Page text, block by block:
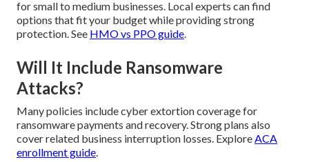
for small to medium businesses. Local experts can find
options that fit your budget while providing strong
protection. See HMO vs PPO guide.
Will It Include Ransomware
Attacks?
Many policies include cyber extortion coverage for
ransomware payments and recovery. Strong plans also
cover related business interruption losses. ExploreACA
enrollment guide.